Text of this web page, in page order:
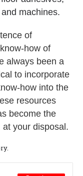
machines.
of
how of
always been a
to incorporate
how into the
resources
become the
your disposal.